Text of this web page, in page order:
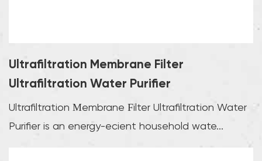
Ultrafiltration Membrane Filter
Ultrafiltration Water Purifier
Ultrafiltration Membrane Filter Ultrafiltration Water
Purifier is an energy-efficient household wate...